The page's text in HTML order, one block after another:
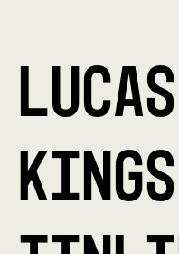
LUCAS